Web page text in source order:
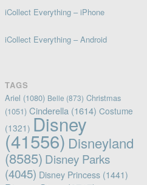
iCollect Everything – iPhone
iCollect Everything – Android
TAGS
Ariel (1080) Belle (873) Christmas
(1051) Cinderella (1614) Costume
(1321) Disney
(41556) Disneyland
(8585) Disney Parks
(4045) Disney Princess(1441)